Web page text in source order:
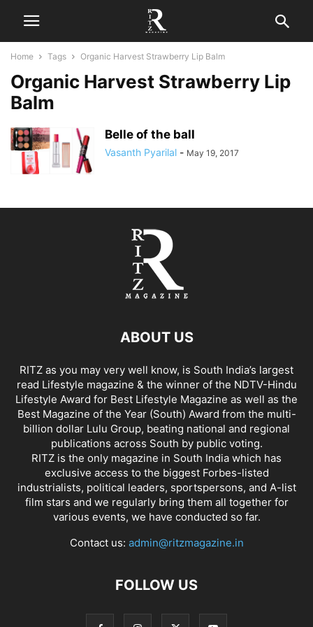
Home Tags Organic Harvest Strawberry Lip Balm
Organic Harvest Strawberry Lip
Balm
Belle of the ball
Vasanth Pyarilal - May 19, 2017
ABOUT US
RITZ as you may very well know, is South India’s largest
read Lifestyle magazine & the winner of the NDTV-Hindu
Lifestyle Award for Best Lifestyle Magazine as well as the
Best Magazine of the Year (South) Award from the multi-
billion dollar Lulu Group, beating national and regional
publications across South by public voting.
RITZ is the only magazine in South India which has
exclusive access to the biggest Forbes-listed
industrialists, political leaders, sportspersons, and A-list
film stars and we regularly bring them all together for
various events, we have conducted so far.
Contact us: admin@ritzmagazine.in
FOLLOW US